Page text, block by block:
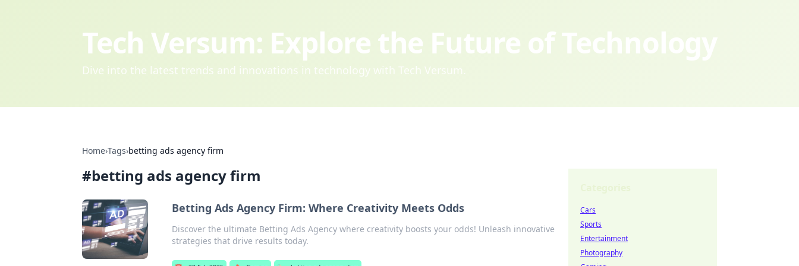
Tech Versum: Explore the Future of Technology
Dive into the latest trends and innovations in technology with Tech Versum.
Home›Tags›betting ads agency firm
#betting ads agency firm
Betting Ads Agency Firm: Where Creativity Meets Odds
Discover the ultimate Betting Ads Agency where creativity boosts your odds! Unleash innovative
strategies that drive results today.
Cars
Sports
Entertainment
Photography